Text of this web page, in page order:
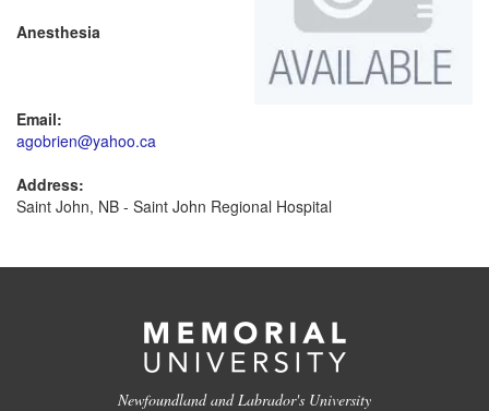
Anesthesia
Email:
agobrien@yahoo.ca
Address:
Saint John, NB - Saint John Regional Hospital
Newfoundland and Labrador's University